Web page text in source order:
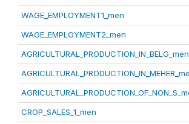
WAGE_EMPLOYMENT1_men
WAGE_EMPLOYMENT2_men
AGRICULTURAL_PRODUCTION_IN_BELG_men
CROP_SALES_1_men